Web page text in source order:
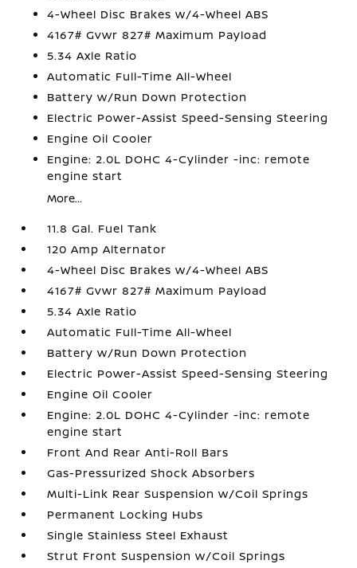
4-Wheel Disc Brakes w/4-Wheel ABS
4167# Gvwr 827# Maximum Payload
5.34 Axle Ratio
Automatic Full-Time All-Wheel
Battery w/Run Down Protection
Electric Power-Assist Speed-Sensing Steering
Engine Oil Cooler
Engine: 2.0L DOHC 4-Cylinder -inc: remote
engine start
More...
11.8 Gal. Fuel Tank
120 Amp Alternator
4-Wheel Disc Brakes w/4-Wheel ABS
4167# Gvwr 827# Maximum Payload
5.34 Axle Ratio
Automatic Full-Time All-Wheel
Battery w/Run Down Protection
Electric Power-Assist Speed-Sensing Steering
Engine Oil Cooler
Engine: 2.0L DOHC 4-Cylinder -inc: remote
engine start
Front And Rear Anti-Roll Bars
Gas-Pressurized Shock Absorbers
Multi-Link Rear Suspension w/Coil Springs
Permanent Locking Hubs
Single Stainless Steel Exhaust
Strut Front Suspension w/Coil Springs